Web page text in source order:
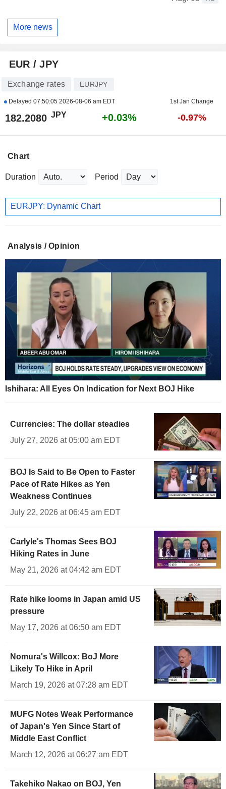
More news
EUR / JPY
Exchange rates EURJPY
Delayed 07:50:05 2026-08-06 am EDT 1st Jan Change
182.2080 JPY +0.03% -0.97%
Chart
Duration Period
EURJPY: Dynamic Chart
Analysis / Opinion
Ishihara: All Eyes On Indication for Next BOJ Hike
Currencies: The dollar steadies
July 27, 2026 at 05:00 am EDT
BOJ Is Said to Be Open to Faster
Pace of Rate Hikes as Yen
Weakness Continues
July 22, 2026 at 06:45 am EDT
Carlyle's Thomas Sees BOJ
Hiking Rates in June
May 21, 2026 at 04:42 am EDT
Rate hike looms in Japan amid US
pressure
May 17, 2026 at 06:50 am EDT
Nomura's Willcox: BoJ More
Likely To Hike in April
March 19, 2026 at 07:28 am EDT
MUFG Notes Weak Performance
of Japan's Yen Since Start of
Middle East Conflict
March 12, 2026 at 06:27 am EDT
Takehiko Nakao on BOJ, Yen